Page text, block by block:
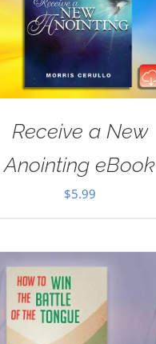
Receive a New
Anointing eBook
$5.99